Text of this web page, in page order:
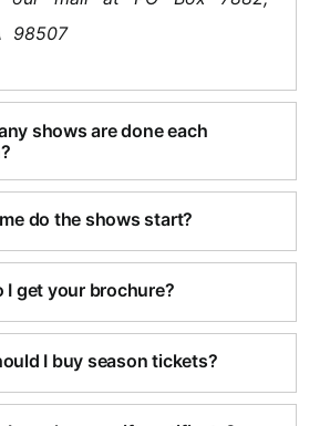
98507
shows are done each
do the shows start?
I get your brochure?
I buy season tickets?